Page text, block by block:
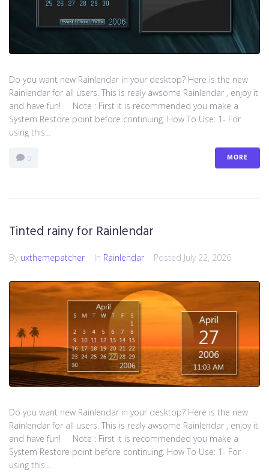
Do you want new Rainlendar in your desktop? Here is the new
Rainlendar for all users. This is realy awsome Rainlendar , enjoy it
and have fun! Note : First it is recommended you make a
System Restore point before continuing. How To Use: 1- For
using this...
0 MORE
Tinted rainy for Rainlendar
By uxthemepatcher In Rainlendar Posted July 22, 2026
Do you want new Rainlendar in your desktop? Here is the new
Rainlendar for all users. This is realy awsome Rainlendar , enjoy it
and have fun! Note : First it is recommended you make a
System Restore point before continuing. How To Use: 1- For
using this...